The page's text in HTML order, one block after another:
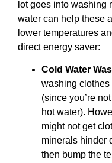
lot goes into washing
water can help these
lower temperatures
direct energy saver:
Cold Water
washing
(since you’re
hot water).
might not get
minerals hinder
then bump the